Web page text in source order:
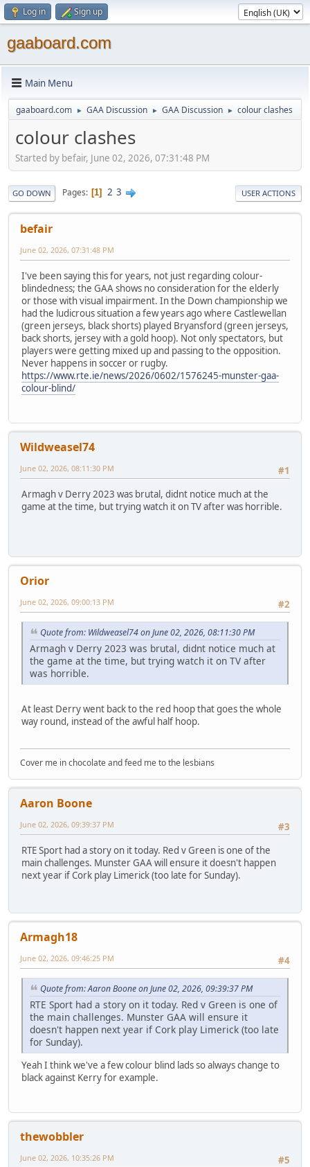
Log in Sign up
gaaboard.com
Main Menu
gaaboard.com ► GAA Discussion ► GAA Discussion ► colour clashes
colour clashes
Started by befair, June 02, 2026, 07:31:48 PM
GO DOWN Pages 1 2 3 USER ACTIONS
befair
June 02, 2026, 07:31:48 PM
I've been saying this for years, not just regarding colour-
blindedness; the GAA shows no consideration for the elderly
or those with visual impairment. In the Down championship we
had the ludicrous situation a few years ago where Castlewellan
(green jerseys, black shorts) played Bryansford (green jerseys,
back shorts, jersey with a gold hoop). Not only spectators, but
players were getting mixed up and passing to the opposition.
Never happens in soccer or rugby.
https://www.rte.ie/news/2026/0602/1576245-munster-gaa-
colour-blind/
Wildweasel74
#1
June 02, 2026, 08:11:30 PM
Armagh v Derry 2023 was brutal, didnt notice much at the
game at the time, but trying watch it on TV after was horrible.
Orior
#2
June 02, 2026, 09:00:13 PM
Quote from: Wildweasel74 on June 02, 2026, 08:11:30 PM
Armagh v Derry 2023 was brutal, didnt notice much at
the game at the time, but trying watch it on TV after
was horrible.
At least Derry went back to the red hoop that goes the whole
way round, instead of the awful half hoop.
Cover me in chocolate and feed me to the lesbians
Aaron Boone
#3
June 02, 2026, 09:39:37 PM
RTE Sport had a story on it today. Red v Green is one of the
main challenges. Munster GAA will ensure it doesn't happen
next year if Cork play Limerick (too late for Sunday).
Armagh18
#4
June 02, 2026, 09:46:25 PM
Quote from: Aaron Boone on June 02, 2026, 09:39:37 PM
RTE Sport had a story on it today. Red v Green is one of
the main challenges. Munster GAA will ensure it
doesn't happen next year if Cork play Limerick (too late
for Sunday).
Yeah I think we've a few colour blind lads so always change to
black against Kerry for example.
thewobbler
#5
June 02, 2026, 10:35:26 PM